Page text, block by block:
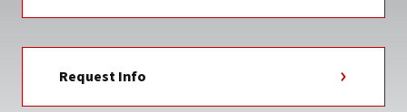
Request Info